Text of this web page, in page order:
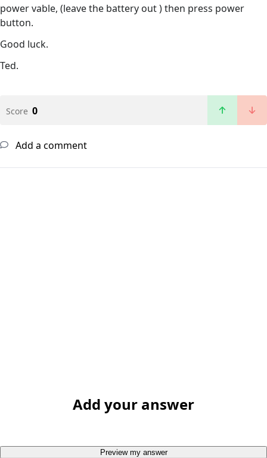
power vable, (leave the battery out ) then press power
button.
Good luck.
Ted.
Score 0
Add a comment
Add your answer
Preview my answer